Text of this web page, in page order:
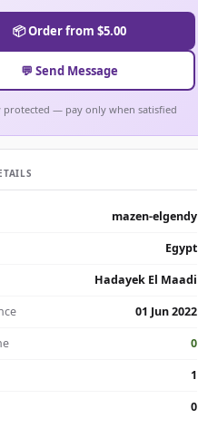
📦 Order from $5.00
💬 Send Message
protected — pay only when satisfied
mazen-elgendy
Egypt
Hadayek El Maadi
01 Jun 2022
0
1
0